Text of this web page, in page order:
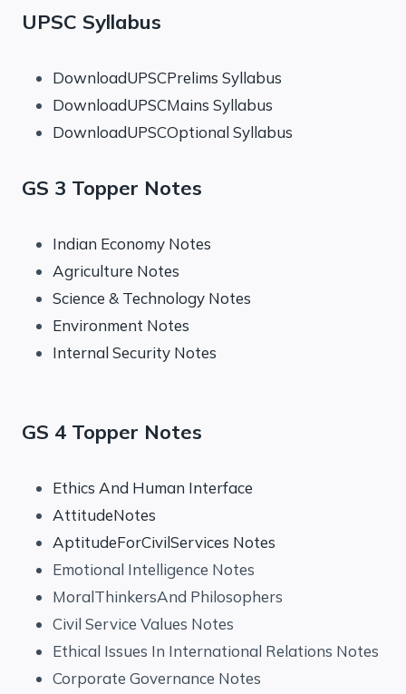
UPSC Syllabus
DownloadUPSCPrelims Syllabus
DownloadUPSCMains Syllabus
DownloadUPSCOptional Syllabus
GS 3 Topper Notes
Indian Economy Notes
Agriculture Notes
Science & Technology Notes
Environment Notes
Internal Security Notes
GS 4 Topper Notes
Ethics And Human Interface
AttitudeNotes
AptitudeForCivilServices Notes
Emotional Intelligence Notes
MoralThinkersAnd Philosophers
Civil Service Values Notes
Ethical Issues In International Relations Notes
Corporate Governance Notes